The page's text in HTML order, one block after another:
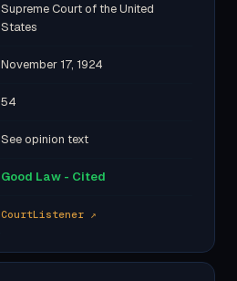
Supreme Court of the United
States
November 17, 1924
54
See opinion text
Good Law - Cited
CourtListener ↗